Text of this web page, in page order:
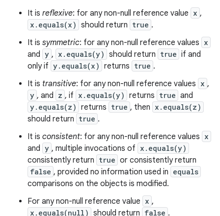
It is reflexive: for any non-null reference value x ,
x.equals(x) should return true .
It is symmetric: for any non-null reference values x
and y , x.equals(y) should return true if and
only if y.equals(x) returns true .
It is transitive: for any non-null reference values x ,
y , and z , if x.equals(y) returns true and
y.equals(z) returns true , then x.equals(z)
should return true .
It is consistent: for any non-null reference values x
and y , multiple invocations of x.equals(y)
consistently return true or consistently return
false , provided no information used in equals
comparisons on the objects is modified.
For any non-null reference value x ,
x.equals(null) should return false .